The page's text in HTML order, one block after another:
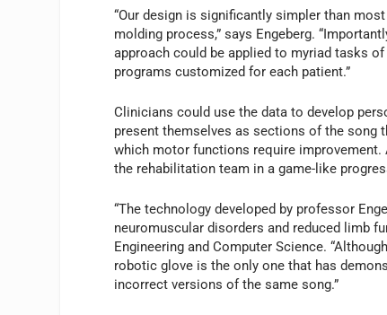
“Our design is significantly simpler than
molding process,” says Engeberg.
approach could be applied to myriad tasks
programs customized for each patient.”
Clinicians could use the data to develop
present themselves as sections of the song
which motor functions require
the rehabilitation team in a game-like
“The technology developed by professor
neuromuscular disorders and reduced limb
Engineering and Computer Science.
robotic glove is the only one that has
incorrect versions of the same song.”